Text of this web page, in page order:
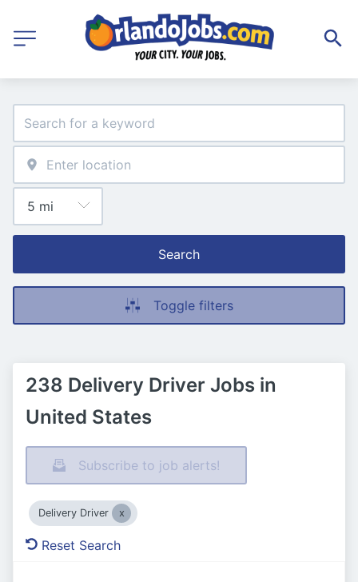
Search
Toggle filters
238 Delivery Driver Jobs in
United States
Subscribe to job alerts!
Delivery Driver
Reset Search